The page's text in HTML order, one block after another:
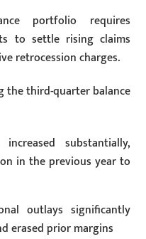
portfolio requires
to settle rising claims
retrocession charges.
the third-quarter balance
substantially,
in the previous year to
outlays significantly
erased prior margins